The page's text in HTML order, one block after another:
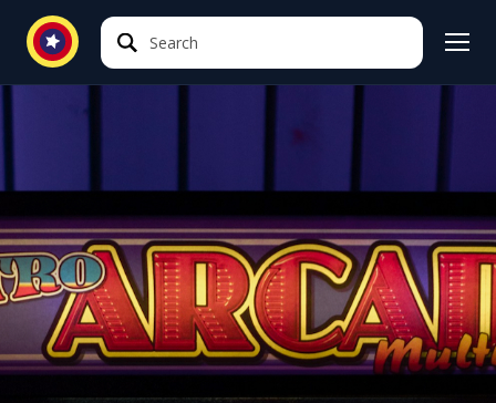
Search
Search